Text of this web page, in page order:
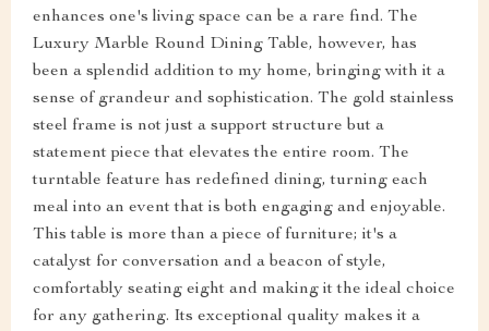
enhances one's living space can be a rare find. The
Luxury Marble Round Dining Table, however, has
been a splendid addition to my home, bringing with it a
sense of grandeur and sophistication. The gold stainless
steel frame is not just a support structure but a
statement piece that elevates the entire room. The
turntable feature has redefined dining, turning each
meal into an event that is both engaging and enjoyable.
This table is more than a piece of furniture; it's a
catalyst for conversation and a beacon of style,
comfortably seating eight and making it the ideal choice
for any gathering. Its exceptional quality makes it a